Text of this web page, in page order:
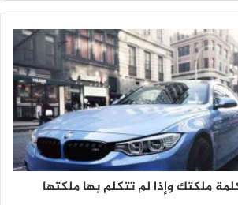
ق
ع
ا
ل
و
ي
ب
ملكتك وإذا لم تتكلم بها ملكتها